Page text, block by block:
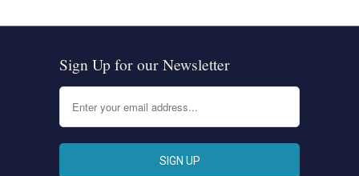
Sign Up for our Newsletter